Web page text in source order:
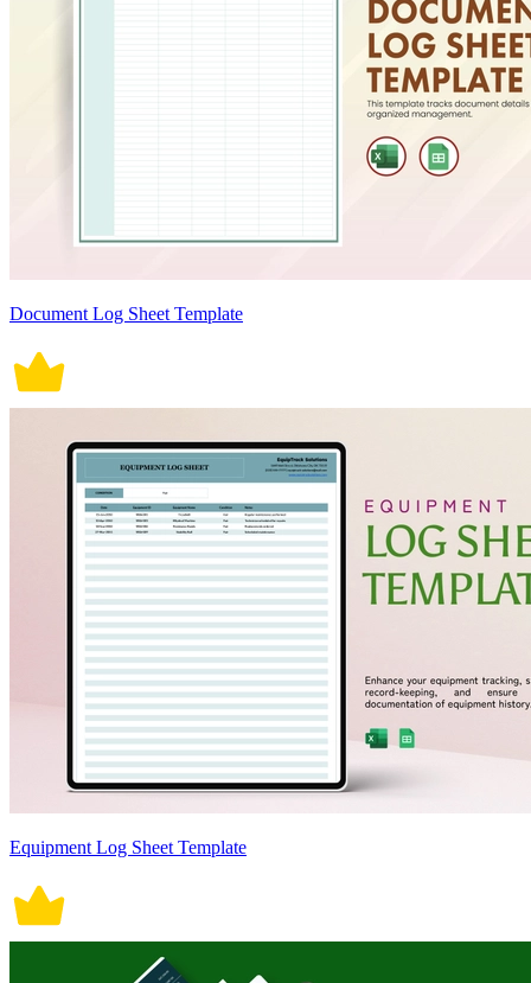
Document Log Sheet Template
Equipment Log Sheet Template